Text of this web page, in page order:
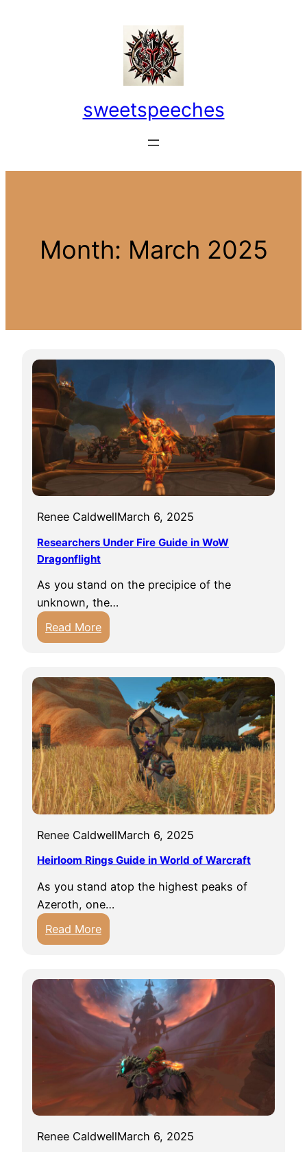
sweetspeeches
Month: March 2025
Renee CaldwellMarch 6, 2025
Researchers Under Fire Guide in WoW
Dragonflight
As you stand on the precipice of the
unknown, the…
Read More:
R
s
e
r
c
h
e
r
U
n
e
r
F
i
e
G
u
e
n
o
Renee CaldwellMarch 6, 2025
Heirloom Rings Guide in World of Warcraft
As you stand atop the highest peaks of
Azeroth, one…
Read More:
H
i
r
l
o
m
g
Renee CaldwellMarch 6, 2025